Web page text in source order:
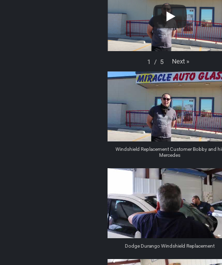
1 / 5 Next »
Windshield Replacement Customer Bobby and
Mercedes
Dodge Durango Windshield Replacement